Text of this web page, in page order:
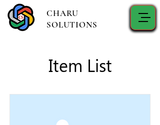
CHARU
SOLUTIONS
Item List